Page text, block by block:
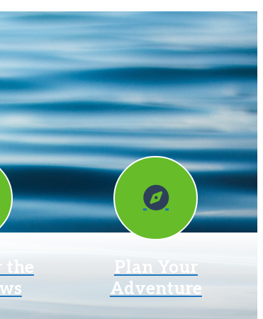
the
Plan Your
Adventure